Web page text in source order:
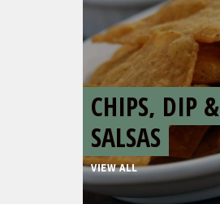
CHIPS, DIP &
SALSAS
VIEW ALL